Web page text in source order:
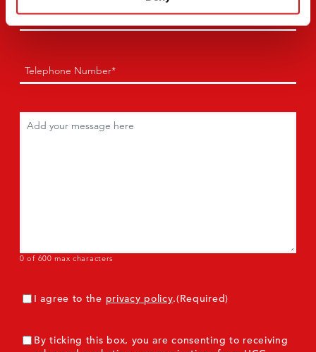
Email(Required)
Phone(Required)
0 of 600 max characters
Consent(Required)
I agree to the privacy policy.(Required)
ConsentMarketing
By ticking this box, you are consenting to receiving